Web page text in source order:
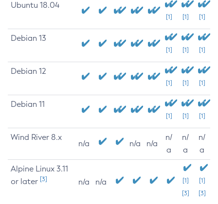
Ubuntu 18.04
[1] [1] [1]
Debian 13
[1] [1] [1]
Debian 12
[1] [1] [1]
Debian 11
[1] [1] [1]
Wind River 8.x
n/a n/a n/a
n/
a
n/
a
n/
a
Alpine Linux 3.11
or later [3] n/a n/a
[1]
[3]
[1]
[3]